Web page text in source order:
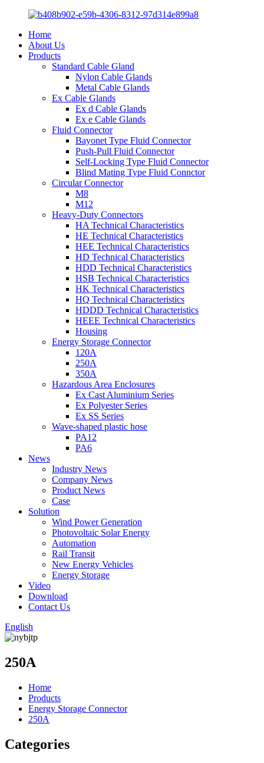
Home
About Us
Products
Standard Cable Gland
Nylon Cable Glands
Metal Cable Glands
Ex Cable Glands
Ex d Cable Glands
Ex e Cable Glands
Fluid Connector
Bayonet Type Fluid Connector
Push-Pull Fluid Connector
Self-Locking Type Fluid Connector
Blind Mating Type Fluid Connctor
Circular Connector
M8
M12
Heavy-Duty Connectors
HA Technical Characteristics
HE Technical Characteristics
HEE Technical Characteristics
HD Technical Characteristics
HDD Technical Characteristics
HSB Technical Characteristics
HK Technical Characteristics
HQ Technical Characteristics
HDDD Technical Characteristics
HEEE Technical Characteristics
Housing
Energy Storage Connector
120A
250A
350A
Hazardous Area Enclosures
Ex Cast Aluminium Series
Ex Polyester Series
Ex SS Series
Wave-shaped plastic hose
PA12
PA6
News
Industry News
Company News
Product News
Case
Solution
Wind Power Generation
Photovoltaic Solar Energy
Automation
Rail Transit
New Energy Vehicles
Energy Storage
Video
Download
Contact Us
English
250A
Home
Products
Energy Storage Connector
250A
Categories